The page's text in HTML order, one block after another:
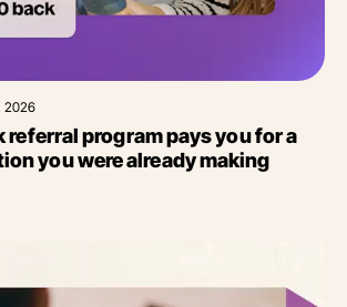
2026
referral program pays you for a
you were already making